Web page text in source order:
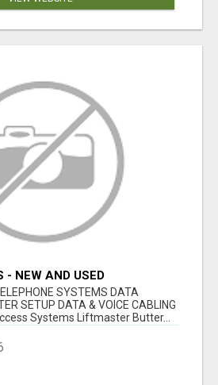
- NEW AND USED
SYSTEMS DATA
SETUP DATA & VOICE CABLING
Systems Liftmaster Butter...